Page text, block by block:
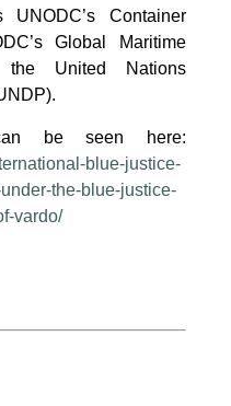
Container
Global Maritime
the United Nations
be seen here:
blue-justice-
the-blue-justice-
vardo/